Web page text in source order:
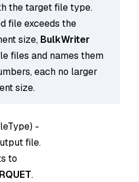
the target file type.
file exceeds the
size, BulkWriter
files and names them
each no larger
size.
) -
file.
to
.